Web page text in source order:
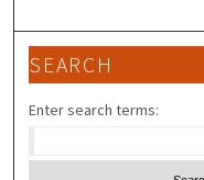
SEARCH
Enter search terms: